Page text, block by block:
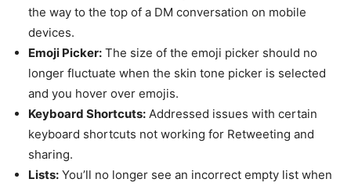
the way to the top of a DM conversation on mobile
devices.
Emoji Picker: The size of the emoji picker should no
longer fluctuate when the skin tone picker is selected
and you hover over emojis.
Keyboard Shortcuts: Addressed issues with certain
keyboard shortcuts not working for Retweeting and
sharing.
Lists: You’ll no longer see an incorrect empty list when